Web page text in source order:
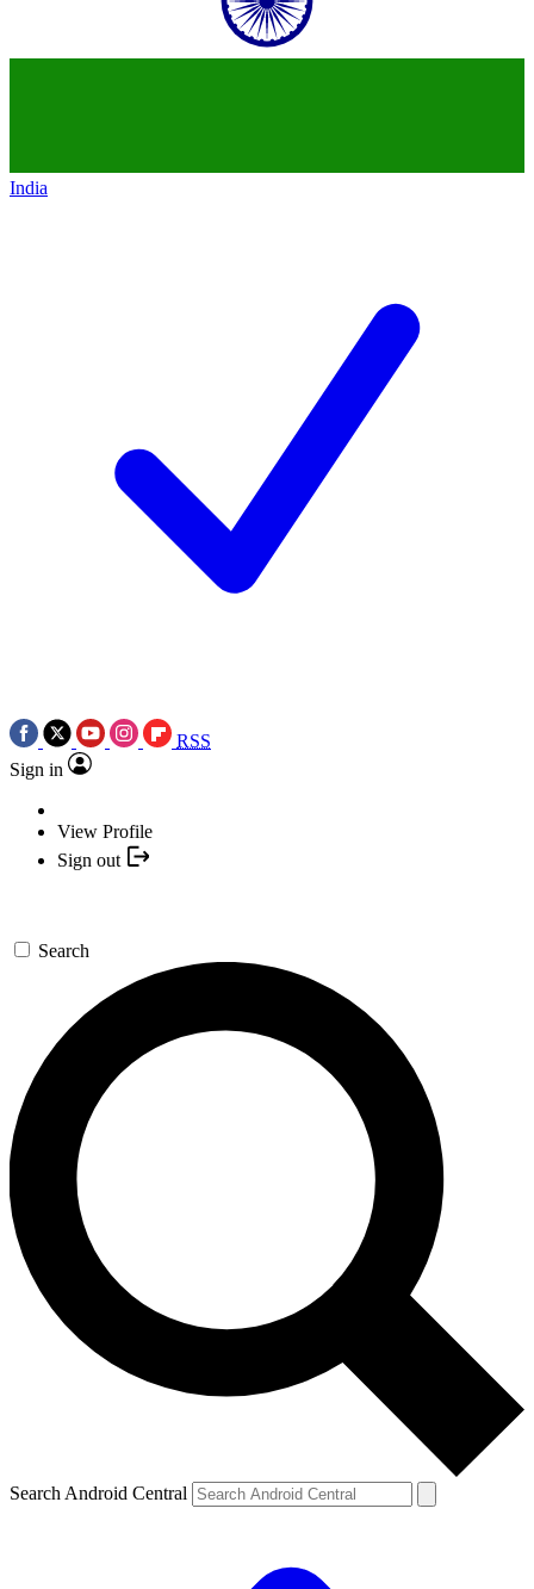
India
RSS
Sign in
View Profile
Sign out
Search
Search Android Central